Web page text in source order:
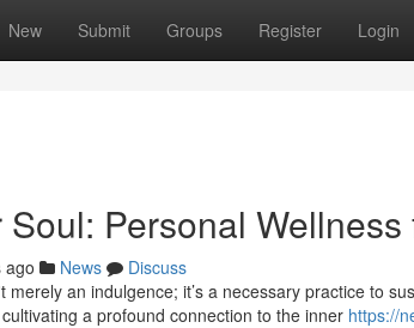
New Submit Groups Register Login
Personal
ago News
Discuss
an indulgence; it’s a necessary practice to
a profound connection to the inner https://